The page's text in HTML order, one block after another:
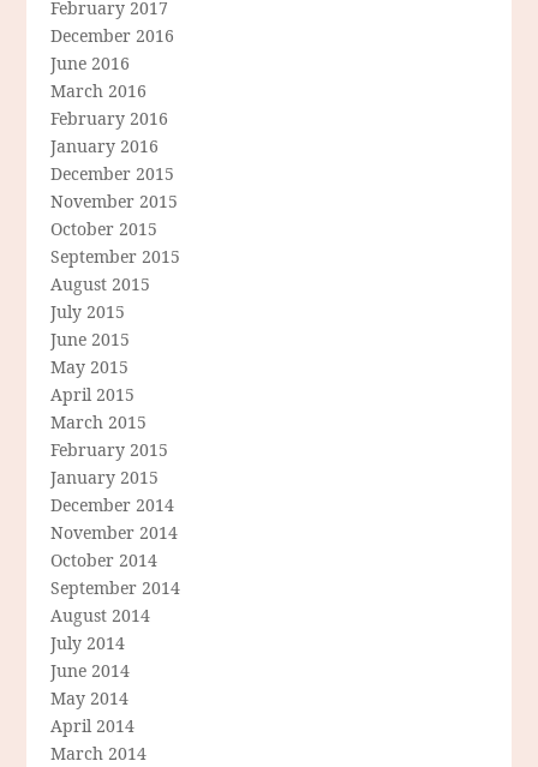
February 2017
December 2016
June 2016
March 2016
February 2016
January 2016
December 2015
November 2015
October 2015
September 2015
August 2015
July 2015
June 2015
May 2015
April 2015
March 2015
February 2015
January 2015
December 2014
November 2014
October 2014
September 2014
August 2014
July 2014
June 2014
May 2014
April 2014
March 2014